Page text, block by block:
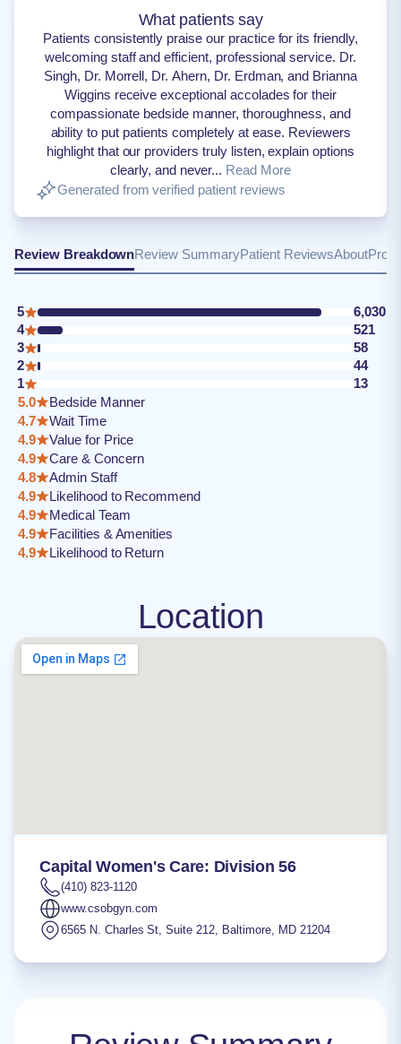
What patients say
Patients consistently praise our practice for its friendly,
welcoming staff and efficient, professional service. Dr.
Singh, Dr. Morrell, Dr. Ahern, Dr. Erdman, and Brianna
Wiggins receive exceptional accolades for their
compassionate bedside manner, thoroughness, and
ability to put patients completely at ease. Reviewers
highlight that our providers truly listen, explain options
clearly, and never... Read More
Generated from verified patient reviews
Review BreakdownReview SummaryPatient ReviewsAbout
5
6,030
4
521
3
58
2
44
1
13
5.0
Bedside Manner
4.7
Wait Time
4.9
Value for Price
4.9
Care & Concern
4.8
Admin Staff
4.9
Likelihood to Recommend
4.9
Medical Team
4.9
Facilities & Amenities
4.9
Likelihood to Return
Location
Capital Women's Care: Division 56
(410) 823-1120
www.csobgyn.com
6565 N. Charles St, Suite 212, Baltimore, MD 21204